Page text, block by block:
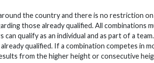
the country and there is no restriction on
those already qualified. All combinations
qualify as an individual and as part of a
qualified. If a combination competes in
from the higher height or consecutive